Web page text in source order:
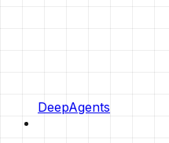
DeepAgents